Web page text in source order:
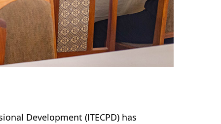
Development (ITECPD) has